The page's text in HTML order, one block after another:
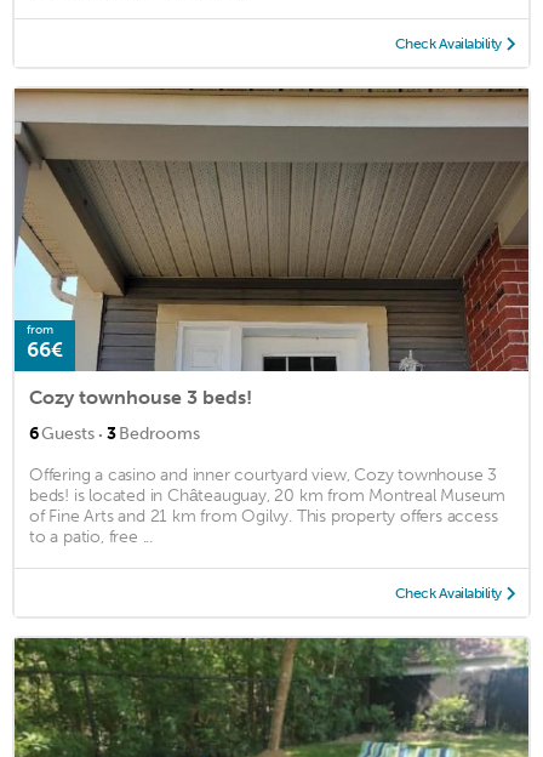
Check Availability
from
66€
Cozy townhouse 3 beds!
6Guests · 3Bedrooms
Offering a casino and inner courtyard view, Cozy townhouse 3
beds! is located in Châteauguay, 20 km from Montreal Museum
of Fine Arts and 21 km from Ogilvy. This property offers access
to a patio, free ...
Check Availability